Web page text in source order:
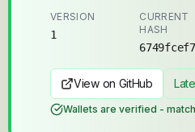
VERSION
1
CURRENT
HASH
View on GitHub
Wallets are verified -